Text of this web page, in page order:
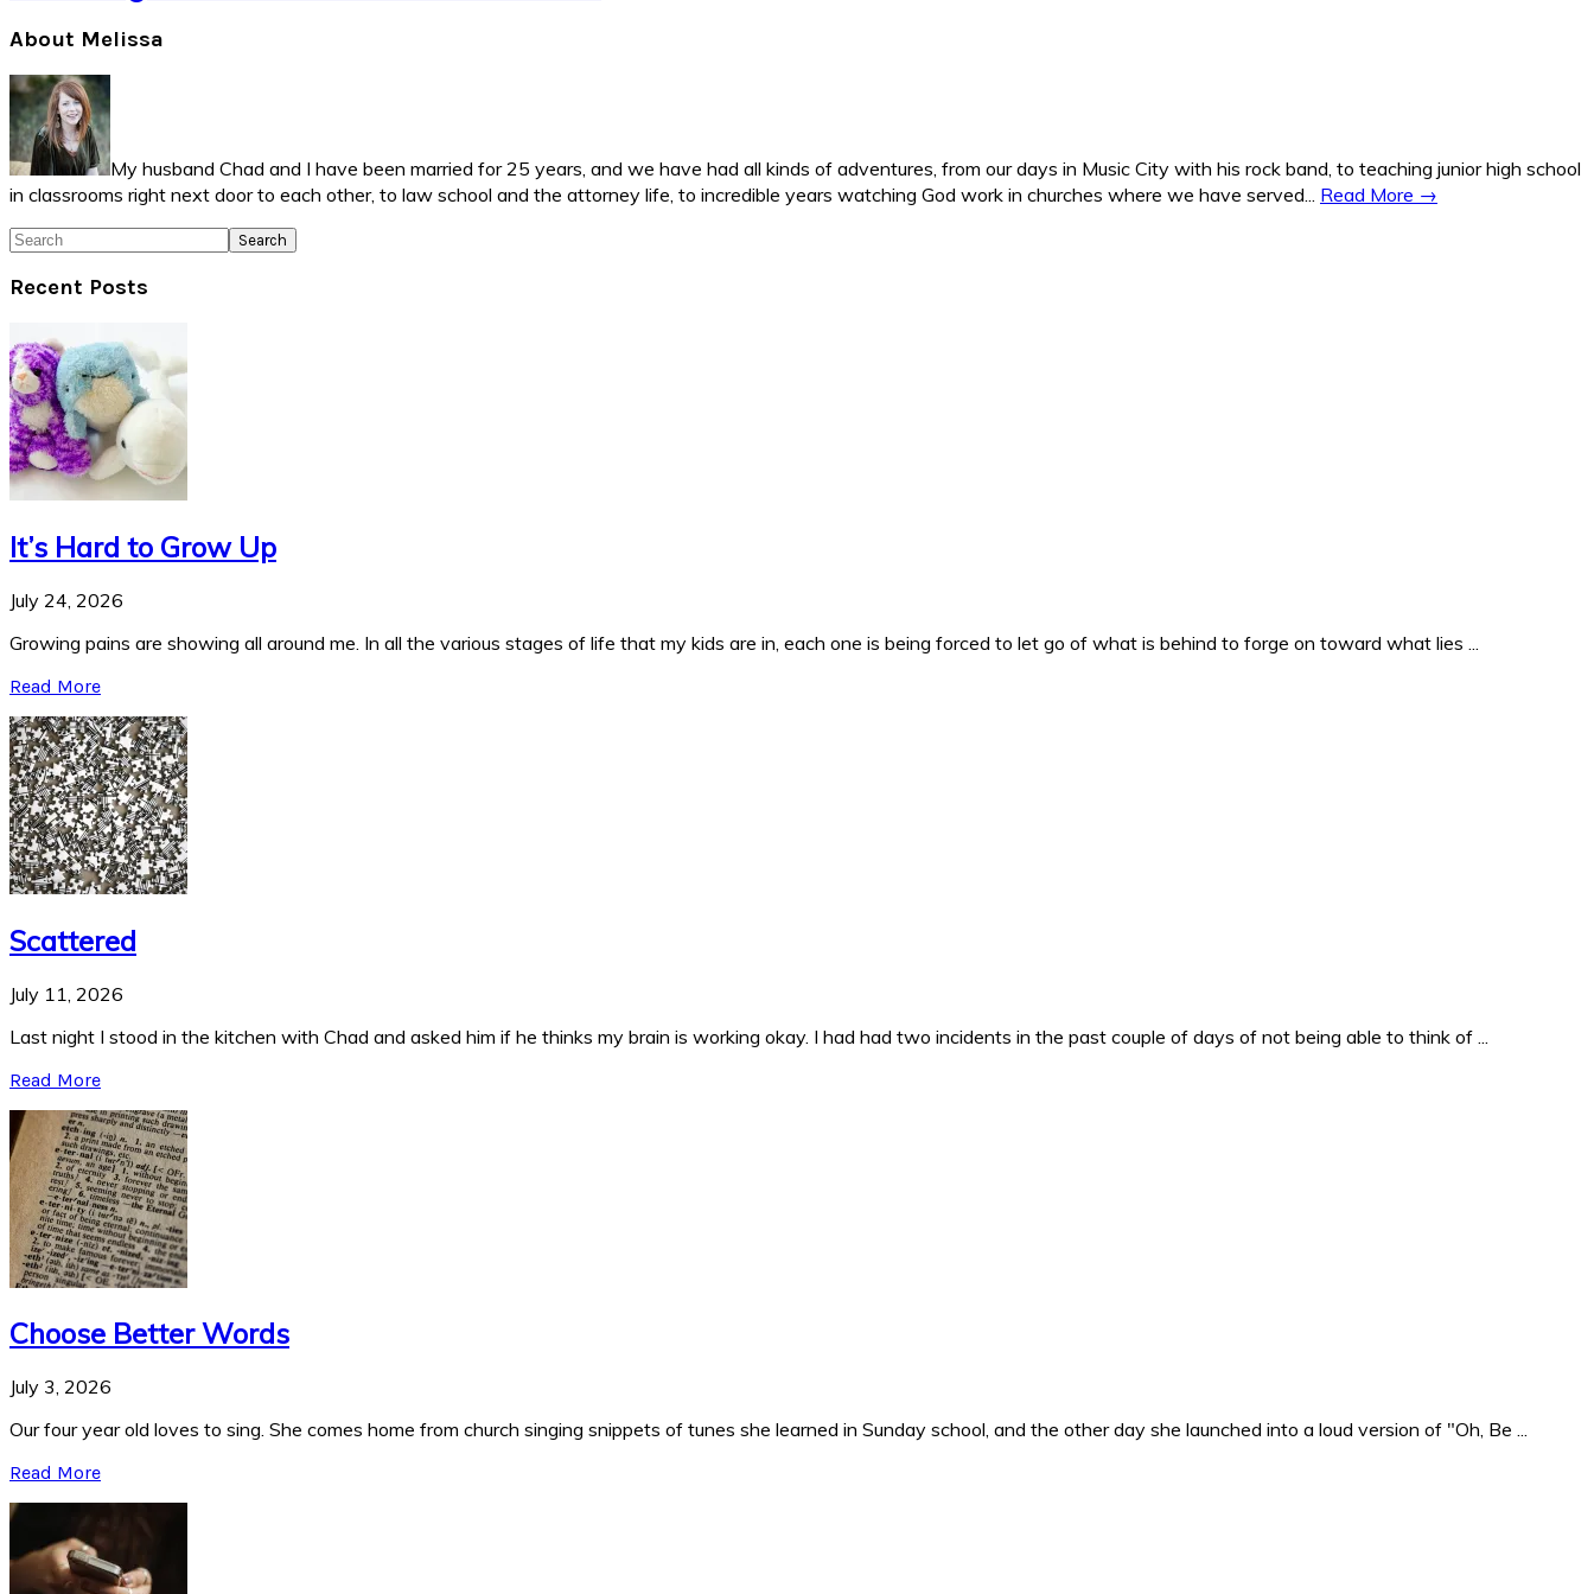
Primary
Sidebar
About Melissa
My husband Chad and I have been married for 25 years, and we have had all kinds of adventures, from our days in Music City with his rock band, to teaching junior high school
in classrooms right next door to each other, to law school and the attorney life, to incredible years watching God work in churches where we have served... Read More →
Search
Recent Posts
It’s Hard to Grow Up
July 24, 2026
Growing pains are showing all around me. In all the various stages of life that my kids are in, each one is being forced to let go of what is behind to forge on toward what lies ...
Read More
Scattered
July 11, 2026
Last night I stood in the kitchen with Chad and asked him if he thinks my brain is working okay. I had had two incidents in the past couple of days of not being able to think of ...
Read More
Choose Better Words
July 3, 2026
Our four year old loves to sing. She comes home from church singing snippets of tunes she learned in Sunday school, and the other day she launched into a loud version of "Oh, Be ...
Read More